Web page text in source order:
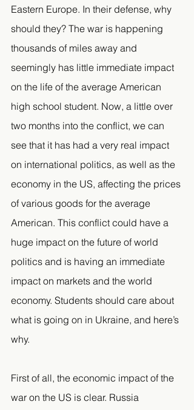
Eastern Europe. In their defense, why
should they? The war is happening
thousands of miles away and
seemingly has little immediate impact
on the life of the average American
high school student. Now, a little over
two months into the conflict, we can
see that it has had a very real impact
on international politics, as well as the
economy in the US, affecting the prices
of various goods for the average
American. This conflict could have a
huge impact on the future of world
politics and is having an immediate
impact on markets and the world
economy. Students should care about
what is going on in Ukraine, and here’s
why.
First of all, the economic impact of the
war on the US is clear. Russia